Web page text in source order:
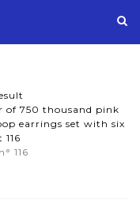
of 750 thousand pink
earrings set with six
116